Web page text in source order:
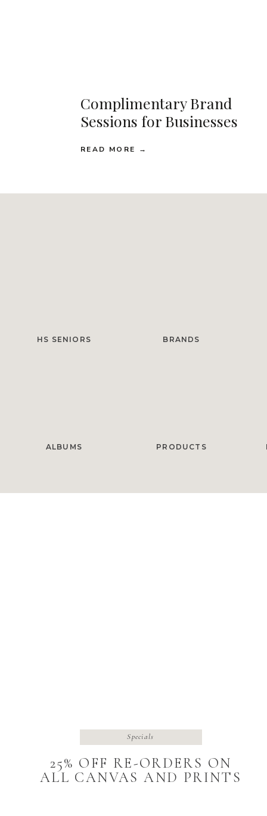
READ MORE →
Complimentary Brand
Sessions for Businesses
HS SENIORS BRANDS
ALBUMS PRODUCTS
25% OFF RE-ORDERS ON
ALL CANVAS AND PRINTS
Specials